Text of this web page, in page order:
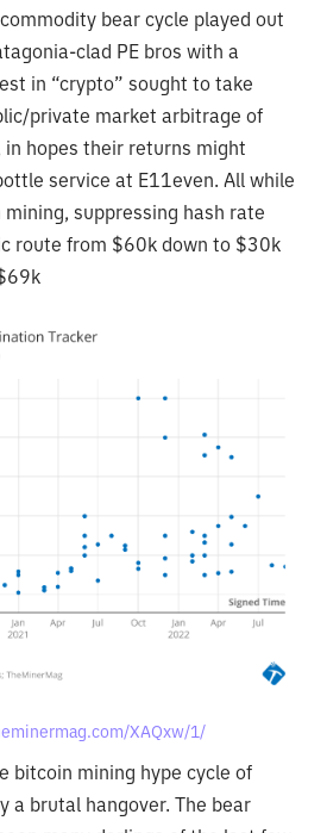
bear cycle played out
clad PE bros with a
in “crypto” sought to take
private market arbitrage of
hopes their returns might
service at E11even. All while
suppressing hash rate
route from $60k down to $30k
XAQxw/1/
bitcoin mining hype cycle of
a brutal hangover. The bear